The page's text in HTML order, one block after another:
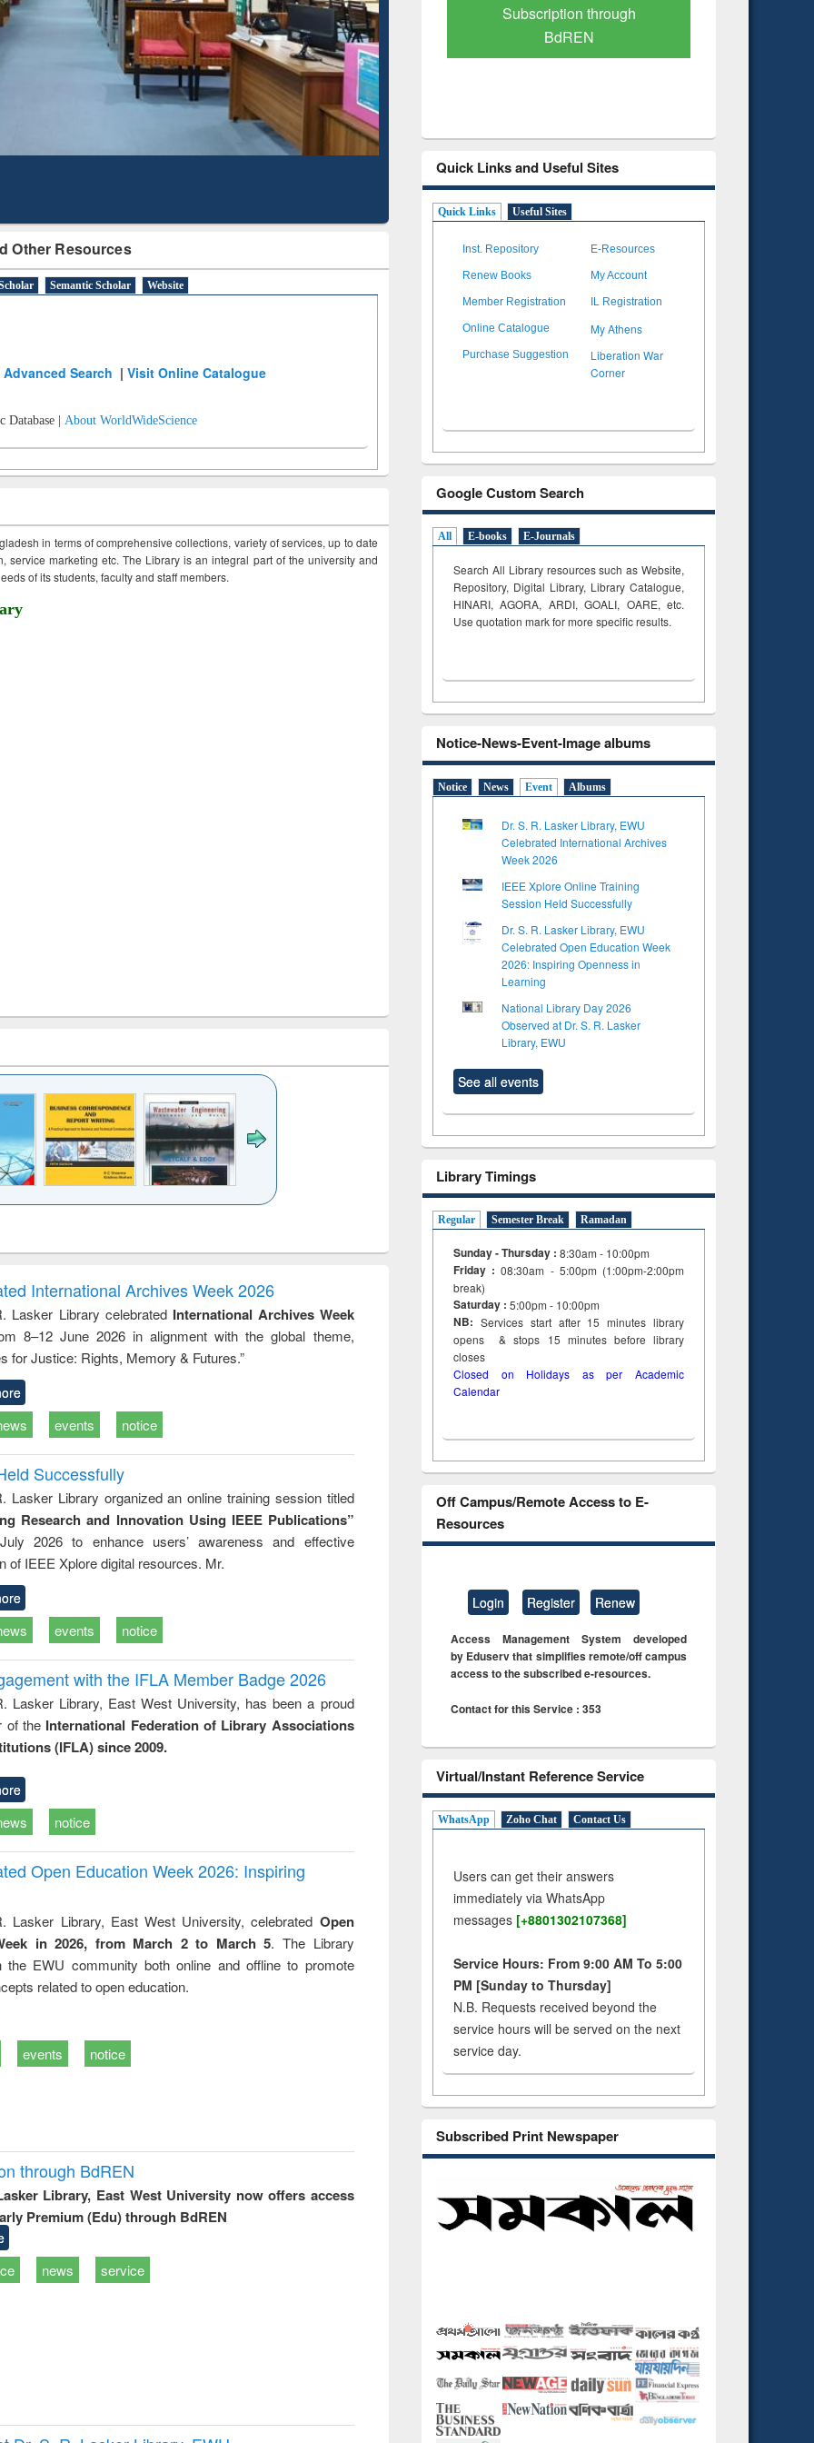
Other Resources
Semantic Scholar Website
Advanced Search |Visit Online Catalogue
Database | About WorldWideScience
in terms of comprehensive collections, variety of services, up to date
service marketing etc. The Library is an integral part of the university and
of its students, faculty and staff members.
to
&
treatment and
reuse
engineering
International Archives Week 2026
Lasker Library celebrated International Archives Week
8–12 June 2026 in alignment with the global theme,
for Justice: Rights, Memory & Futures.”
events notice
Successfully
Lasker Library organized an online training session titled
Research and Innovation Using IEEE Publications”
2026 to enhance users’ awareness and effective
of IEEE Xplore digital resources. Mr.
events notice
with the IFLA Member Badge 2026
Lasker Library, East West University, has been a proud
of the International Federation of Library Associations
(IFLA) since 2009.
notice
Open Education Week 2026: Inspiring
Lasker Library, East West University, celebrated Open
in 2026, from March 2 to March 5. The Library
the EWU community both online and offline to promote
related to open education.
events notice
through BdREN
Library, East West University now offers access
Premium (Edu) through BdREN
news service
Mapping
Subscription through
BdREN
Verified Scholarly Content
Quick Links and Useful Sites
Quick Links Useful Sites
Inst. Repository E-Resources
Renew Books My Account
Member Registration IL Registration
Online Catalogue My Athens
Purchase Suggestion
Liberation War
Corner
Google Custom Search
All E-books E-Journals
Search All Library resources such as Website,
Repository, Digital Library, Library Catalogue,
HINARI, AGORA, ARDI,GOALI, OARE, etc.
Use quotation mark for more specific results.
Notice-News-Event-Image albums
Notice News Event Albums
Dr. S. R. Lasker Library, EWU
Celebrated International Archives
Week 2026
IEEE Xplore Online Training
Session Held Successfully
Dr. S. R. Lasker Library, EWU
Celebrated Open Education Week
2026: Inspiring Openness in
Learning
National Library Day 2026
Observed at Dr. S. R. Lasker
Library, EWU
See all events
Library Timings
Regular Semester Break Ramadan
Sunday - Thursday : 8:30am - 10:00pm
Friday :08:30am - 5:00pm (1:00pm-2:00pm
break)
Saturday : 5:00pm - 10:00pm
NB: Services start after 15minuteslibrary
opens & stops 15 minutes before library
closes
Closed on Holidays as per Academic
Calendar
Off Campus/Remote Access to E-
Resources
Login Register Renew
Access Management System developed
by Eduserv that simplifies remote/off campus
access to the subscribed e-resources.
Contact for this Service : 353
Virtual/Instant Reference Service
WhatsApp Zoho Chat Contact Us
Users can get their answers
immediately via WhatsApp
messages [+8801302107368]
Service Hours: From 9:00 AM To 5:00
PM [Sunday to Thursday]
N.B. Requests received beyond the
service hours will be served on the next
service day.
Subscribed Print Newspaper